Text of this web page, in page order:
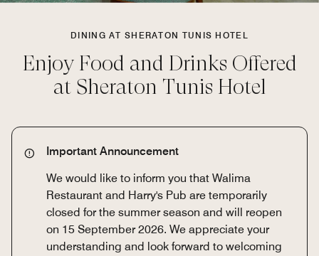
DINING AT SHERATON TUNIS HOTEL
Enjoy Food and Drinks Offered
at Sheraton Tunis Hotel
Important Announcement
We would like to inform you that Walima
Restaurant and Harry's Pub are temporarily
closed for the summer season and will reopen
on 15 September 2026. We appreciate your
understanding and look forward to welcoming